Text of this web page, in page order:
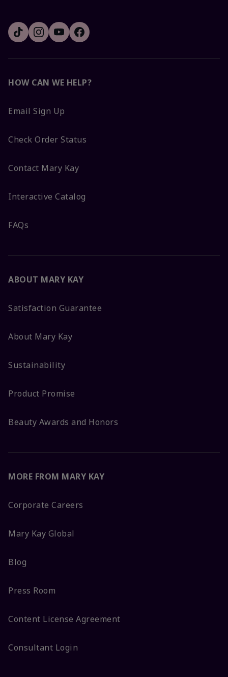
HOW CAN WE HELP?
Email Sign Up
Check Order Status
Contact Mary Kay
Interactive Catalog
FAQs
ABOUT MARY KAY
Satisfaction Guarantee
About Mary Kay
Sustainability
Product Promise
Beauty Awards and Honors
MORE FROM MARY KAY
Corporate Careers
Mary Kay Global
Blog
Press Room
Content License Agreement
Consultant Login